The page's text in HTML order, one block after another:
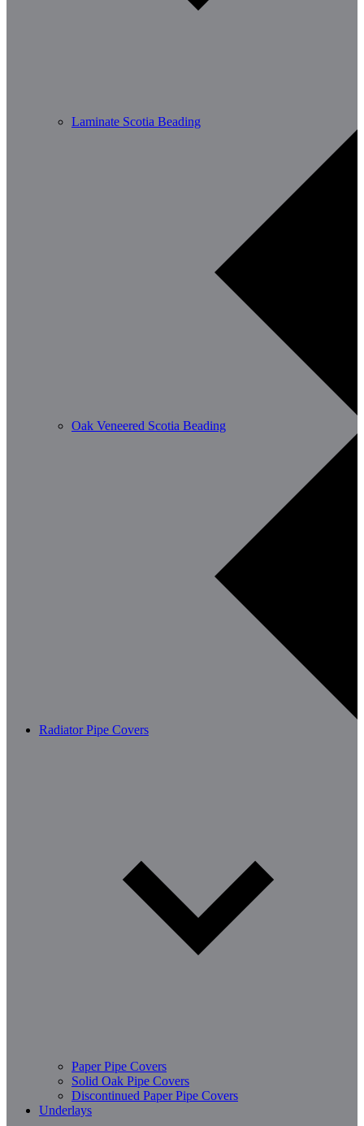
Laminate Scotia Beading
Oak Veneered Scotia Beading
Radiator Pipe Covers
Paper Pipe Covers
Solid Oak Pipe Covers
Discontinued Paper Pipe Covers
Underlays